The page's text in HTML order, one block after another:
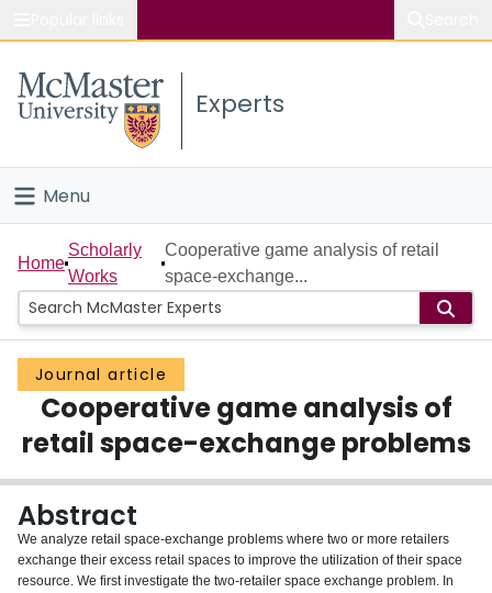
Study
Connect
Experts
Menu
Home
People
Groups
Scholarly Works
About
Login
Home
Scholarly
Works
Cooperative game analysis of retail
space-exchange...
Journal article
Cooperative game analysis of
retail space-exchange problems
Abstract
We analyze retail space-exchange problems where two or more retailers
exchange their excess retail spaces to improve the utilization of their space
resource. We first investigate the two-retailer space exchange problem. In